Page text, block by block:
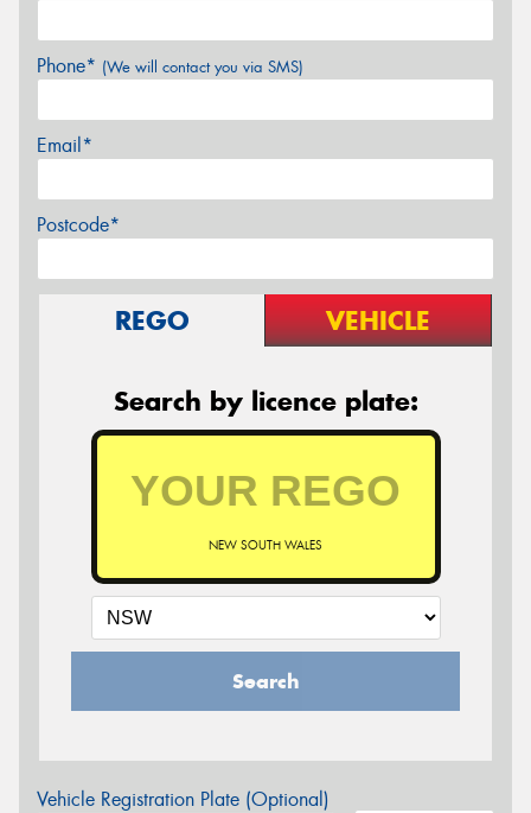
Phone* (We will contact you via SMS)
Email*
Postcode*
REGO VEHICLE
Search by licence plate:
NEW SOUTH WALES
Search
Vehicle Registration Plate (Optional)